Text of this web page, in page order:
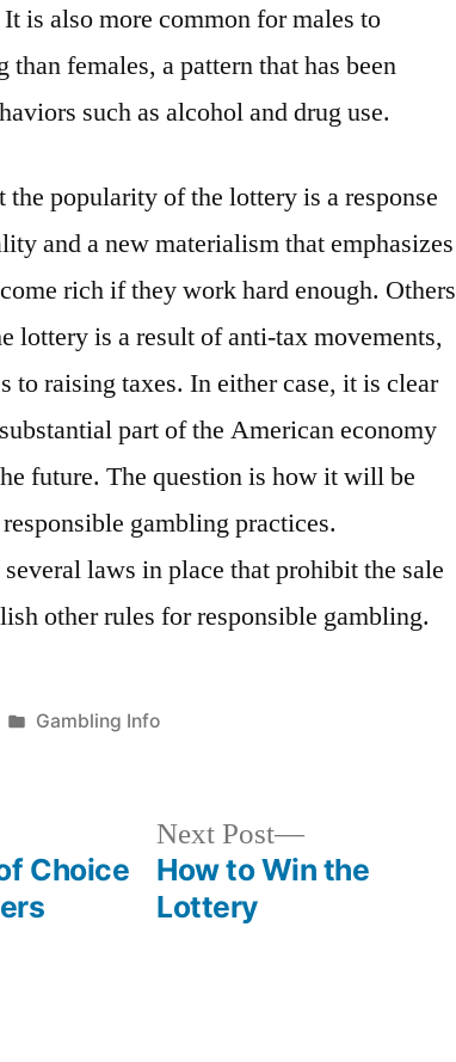
is also more common for males to
females, a pattern that has been
such as alcohol and drug use.
the popularity of the lottery is a response
and a new materialism that emphasizes
rich if they work hard enough. Others
lottery is a result of anti-tax movements,
to raising taxes. In either case, it is clear
part of the American economy
future. The question is how it will be
gambling practices.
laws in place that prohibit the sale
other rules for responsible gambling.
Posted
Gambling Info
Choice
Next Post
Next
post:
How to Win the
Lottery